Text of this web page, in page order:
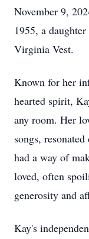
November 9,
1955, a
Virginia Vest.
Known for her
hearted spirit,
any room. Her
songs,
had a way of
loved, often
generosity and
Kay's